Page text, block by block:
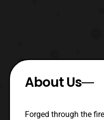
About Us
Forged through the